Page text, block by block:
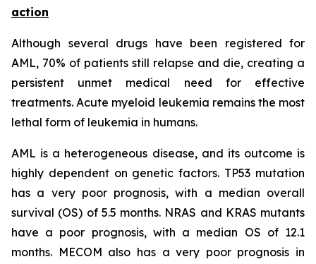
action
Although several drugs have been registered for
AML, 70% of patients still relapse and die, creating a
persistent unmet medical need for effective
treatments. Acute myeloid leukemia remains the most
lethal form of leukemia in humans.
AML is a heterogeneous disease, and its outcome is
highly dependent on genetic factors. TP53 mutation
has a very poor prognosis, with a median overall
survival (OS) of 5.5 months. NRAS and KRAS mutants
have a poor prognosis, with a median OS of 12.1
months. MECOM also has a very poor prognosis in